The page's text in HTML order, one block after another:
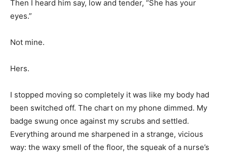
Then I heard him say, low and tender, “She has your
eyes.”
Not mine.
Hers.
I stopped moving so completely it was like my body had
been switched off. The chart on my phone dimmed. My
badge swung once against my scrubs and settled.
Everything around me sharpened in a strange, vicious
way: the waxy smell of the floor, the squeak of a nurse’s